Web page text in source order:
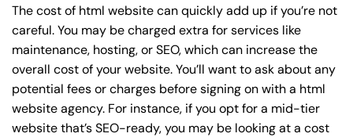
The cost of html website can quickly add up if you’re not
careful. You may be charged extra for services like
maintenance, hosting, orSEO, which can increase the
overall cost of your website. You’ll want to ask about any
potential fees or charges before signing on with a html
website agency. For instance, if you opt for a mid-tier
website that’s SEO-ready, you may be looking at a cost